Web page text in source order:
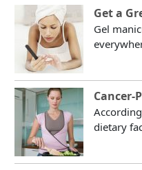
Get a
Gel
Cancer-
dietary